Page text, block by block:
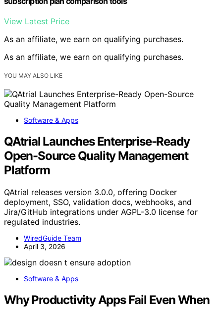
View Latest Price
As an affiliate, we earn on qualifying purchases.
As an affiliate, we earn on qualifying purchases.
YOU MAY ALSO LIKE
Software & Apps
QAtrial Launches Enterprise-Ready
Open-Source Quality Management
Platform
QAtrial releases version 3.0.0, offering Docker
deployment, SSO, validation docs, webhooks, and
Jira/GitHub integrations under AGPL-3.0 license for
regulated industries.
WiredGuide Team
April 3, 2026
Software & Apps
Why Productivity Apps Fail Even When